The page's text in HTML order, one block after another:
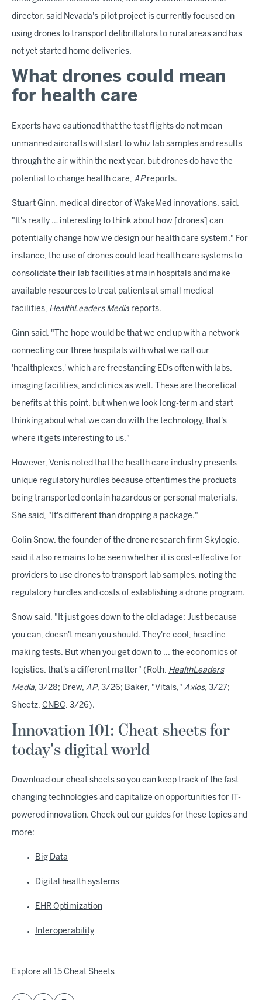
director, said Nevada's pilot project is currently focused on
using drones to transport defibrillators to rural areas and has
not yet started home deliveries.
What drones could mean
for health care
Experts have cautioned that the test flights do not mean
unmanned aircrafts will start to whiz lab samples and results
through the air within the next year, but drones do have the
potential to change health care, AP reports.
Stuart Ginn, medical director of WakeMed innovations, said,
"It's really … interesting to think about how [drones] can
potentially change how we design our health care system." For
instance, the use of drones could lead health care systems to
consolidate their lab facilities at main hospitals and make
available resources to treat patients at small medical
facilities, HealthLeaders Media reports.
Ginn said, "The hope would be that we end up with a network
connecting our three hospitals with what we call our
'healthplexes,' which are freestanding EDs often with labs,
imaging facilities, and clinics as well. These are theoretical
benefits at this point, but when we look long-term and start
thinking about what we can do with the technology, that's
where it gets interesting to us."
However, Venis noted that the health care industry presents
unique regulatory hurdles because oftentimes the products
being transported contain hazardous or personal materials.
She said, "It's different than dropping a package."
Colin Snow, the founder of the drone research firm Skylogic,
said it also remains to be seen whether it is cost-effective for
providers to use drones to transport lab samples, noting the
regulatory hurdles and costs of establishing a drone program.
Snow said, "It just goes down to the old adage: Just because
you can, doesn't mean you should. They're cool, headline-
making tests. But when you get down to ... the economics of
logistics, that's a different matter" (Roth, HealthLeaders
Media, 3/28; Drew, AP, 3/26; Baker, "Vitals," Axios, 3/27;
Sheetz, CNBC, 3/26).
Innovation 101: Cheat sheets for
today's digital world
Download our cheat sheets so you can keep track of the fast-
changing technologies and capitalize on opportunities for IT-
powered innovation. Check out our guides for these topics and
more:
Big Data
Digital health systems
EHR Optimization
Interoperability
Explore all 15 Cheat Sheets